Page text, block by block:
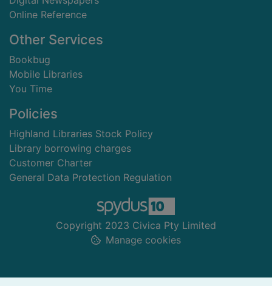
Online Reference
Other Services
Bookbug
Mobile Libraries
You Time
Policies
Highland Libraries Stock Policy
Library borrowing charges
Customer Charter
General Data Protection Regulation
Copyright 2023 Civica Pty Limited
Manage cookies